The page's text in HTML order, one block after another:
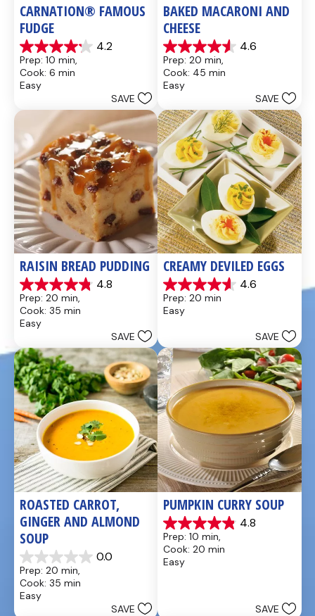
CARNATION® FAMOUS
FUDGE
4.2
4.2
out
of
5
437
reviews
Prep: 10 min,
Cook: 6 min
Easy
SAVE
BAKED MACARONI AND
CHEESE
4.6
4.6
out
of
5
28
reviews
Prep: 20 min,
Cook: 45 min
Easy
SAVE
RAISIN BREAD PUDDING
4.8
4.8
out
of
5
49
reviews
Prep: 20 min,
Cook: 35 min
Easy
SAVE
CREAMY DEVILED EGGS
4.6
4.6
out
of
5
reviews
Prep: 20 min
Easy
SAVE
ROASTED CARROT,
GINGER AND ALMOND
SOUP
0.0
0.0
out
of
5
Prep: 20 min,
Cook: 35 min
Easy
SAVE
PUMPKIN CURRY SOUP
4.8
4.9
out
of
5
Prep: 10 min,
Cook: 20 min
Easy
SAVE